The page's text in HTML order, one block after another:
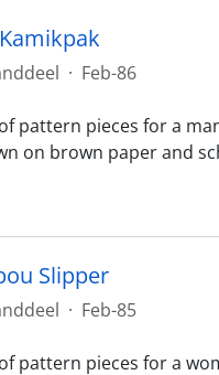
· Feb-86
pattern pieces for a
on brown paper and
Slipper
· Feb-85
pattern pieces for a